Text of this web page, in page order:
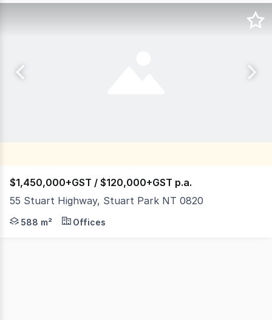
$1,450,000+GST / $120,000+GST p.a.
55 Stuart Highway, Stuart Park NT 0820
Stuart Highway, Stuart Park is Darwin's Golden
588 m² Offices